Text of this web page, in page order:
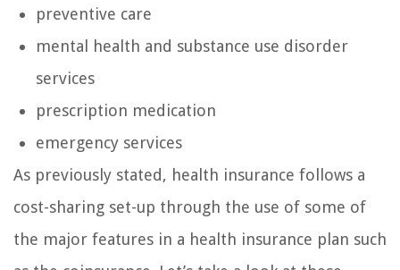
preventive care
mental health and substance use disorder
services
prescription medication
emergency services
As previously stated, health insurance follows a
cost-sharing set-up through the use of some of
the major features in a health insurance plan such